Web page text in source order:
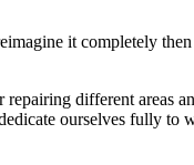
it completely
different areas
ourselves fully to